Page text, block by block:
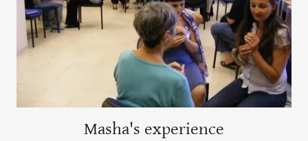
Masha's experience